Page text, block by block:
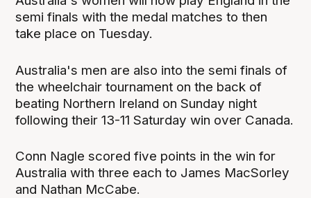
semi finals with the medal matches to then
take place on Tuesday.
Australia's men are also into the semi finals of
the wheelchair tournament on the back of
beating Northern Ireland on Sunday night
following their 13-11 Saturday win over Canada.
Conn Nagle scored five points in the win for
Australia with three each to James MacSorley
and Nathan McCabe.